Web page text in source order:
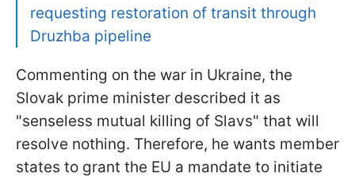
requesting restoration of transit through
Druzhba pipeline
Commenting on the war in Ukraine, the
Slovak prime minister described it as
"senseless mutual killing of Slavs" that will
resolve nothing. Therefore, he wants member
states to grant the EU a mandate to initiate